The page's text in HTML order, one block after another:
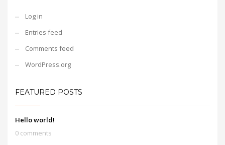
Log in
Entries feed
Comments feed
WordPress.org
FEATURED POSTS
Hello world!
0 comments